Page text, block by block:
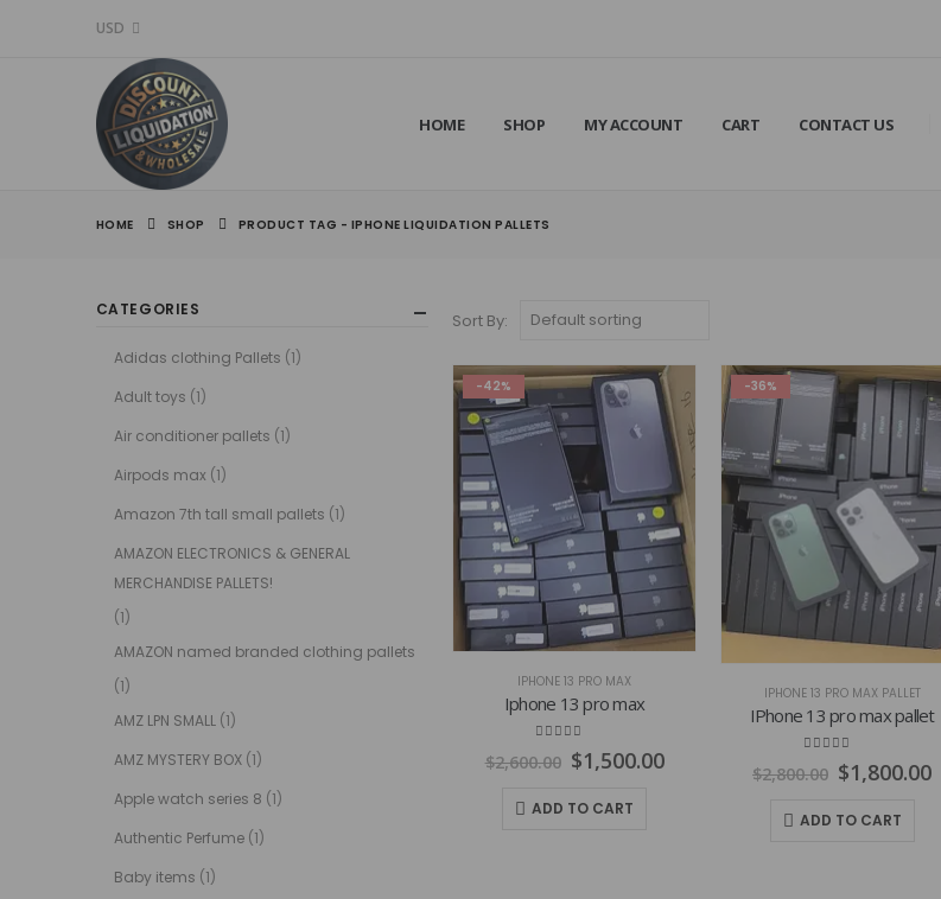
USD
HOME SHOP MY ACCOUNT CART CONTACT US
HOME SHOP PRODUCT TAG - IPHONE LIQUIDATION PALLETS
Sort By:
-42%
IPHONE 13 PRO MAX
Iphone 13 pro max
out of 5
$2,600.00 Original
price
was:
$2,600.00.
$1,500.00Current
ADD TO CART
-36%
IPHONE 13 PRO MAX PALLET
IPhone 13 pro max pallet
out of 5
$2,800.00 Original
price
was:
$2,800.00.
$1,800.00
ADD TO CART
CATEGORIES
Adidas clothing Pallets (1)
Adult toys (1)
Air conditioner pallets (1)
Airpods max (1)
Amazon 7th tall small pallets (1)
AMAZON ELECTRONICS & GENERAL
MERCHANDISE PALLETS!
(1)
AMAZON named branded clothing pallets
(1)
AMZ LPN SMALL (1)
AMZ MYSTERY BOX (1)
Apple watch series 8 (1)
Authentic Perfume (1)
Baby items (1)